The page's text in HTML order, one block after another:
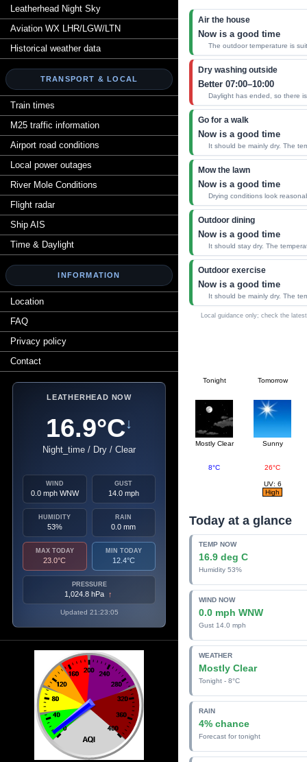
Leatherhead Night Sky
Aviation WX LHR/LGW/LTN
Historical weather data
TRANSPORT & LOCAL
Train times
M25 traffic information
Airport road conditions
Local power outages
River Mole Conditions
Flight radar
Ship AIS
Time & Daylight
INFORMATION
Location
FAQ
Privacy policy
Contact
LEATHERHEAD NOW
16.9°C↓
Night_time / Dry / Clear
WIND
0.0 mph WNW
GUST
14.0 mph
HUMIDITY
53%
RAIN
0.0 mm
MAX TODAY
23.0°C
MIN TODAY
12.4°C
PRESSURE
1,024.8 hPa ↑
Updated 21:23:05
Air the house
Now is a good time
The outdoor temperature is
Dry washing outside
Better 07:00–10:00
Daylight has ended, so there
Go for a walk
Now is a good time
It should be mainly dry. The
Mow the lawn
Now is a good time
Drying conditions look
Outdoor dining
Now is a good time
It should stay dry. The
Outdoor exercise
Now is a good time
It should be mainly dry. The
Local guidance only; check the
Tonight
Mostly Clear
8°C
Tomorrow
Sunny
26°C
UV: 6
High
Today at a glance
TEMP NOW
16.9 deg C
Humidity 53%
WIND NOW
0.0 mph WNW
Gust 14.0 mph
WEATHER
Mostly Clear
Tonight - 8°C
RAIN
4% chance
Forecast for tonight